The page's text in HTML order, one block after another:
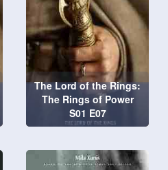
The Lord of the Rings:
The Rings of Power
S01 E07